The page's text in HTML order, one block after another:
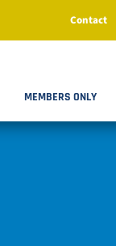
Contact
MEMBERS ONLY